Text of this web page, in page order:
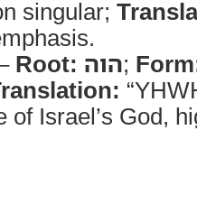
singular;
Root: הוה;
of Israel’s God,